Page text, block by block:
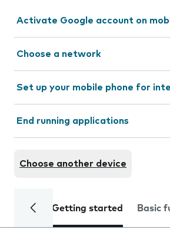
Activate Google account on
Choose a network
Set up your mobile phone for
End running applications
Choose another device
Getting started Basic